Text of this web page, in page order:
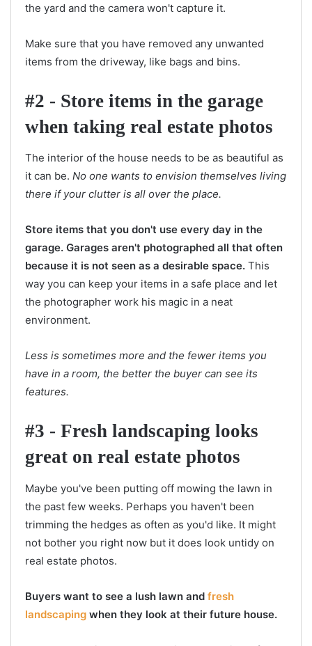
the yard and the camera won't capture it.
Make sure that you have removed any unwanted
items from the driveway, like bags and bins.
#2 - Store items in the garage
when taking real estate photos
The interior of the house needs to be as beautiful as
it can be. No one wants to envision themselves living
there if your clutter is all over the place.
Store items that you don't use every day in the
garage. Garages aren't photographed all that often
because it is not seen as a desirable space. This
way you can keep your items in a safe place and let
the photographer work his magic in a neat
environment.
Less is sometimes more and the fewer items you
have in a room, the better the buyer can see its
features.
#3 - Fresh landscaping looks
great on real estate photos
Maybe you've been putting off mowing the lawn in
the past few weeks. Perhaps you haven't been
trimming the hedges as often as you'd like. It might
not bother you right now but it does look untidy on
real estate photos.
Buyers want to see a lush lawn and fresh
landscaping when they look at their future house.